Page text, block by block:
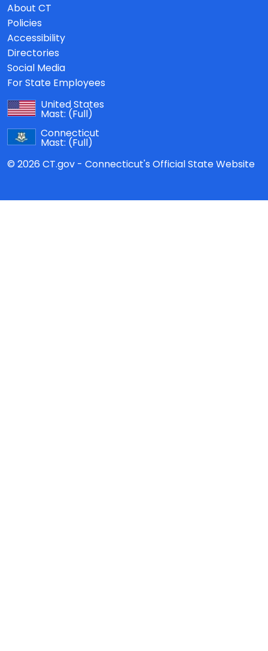
About CT
Policies
Accessibility
Directories
Social Media
For State Employees
United States
Mast: (Full)
Connecticut
Mast: (Full)
© 2026 CT.gov - Connecticut's Official State Website